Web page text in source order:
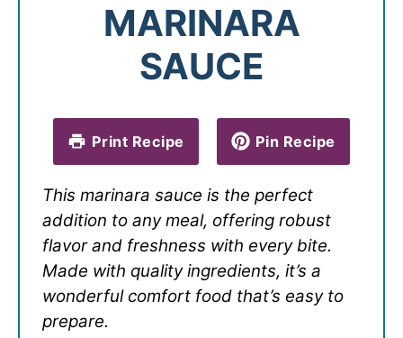
MARINARA
SAUCE
Print Recipe Pin Recipe
This marinara sauce is the perfect
addition to any meal, offering robust
flavor and freshness with every bite.
Made with quality ingredients, it’s a
wonderful comfort food that’s easy to
prepare.